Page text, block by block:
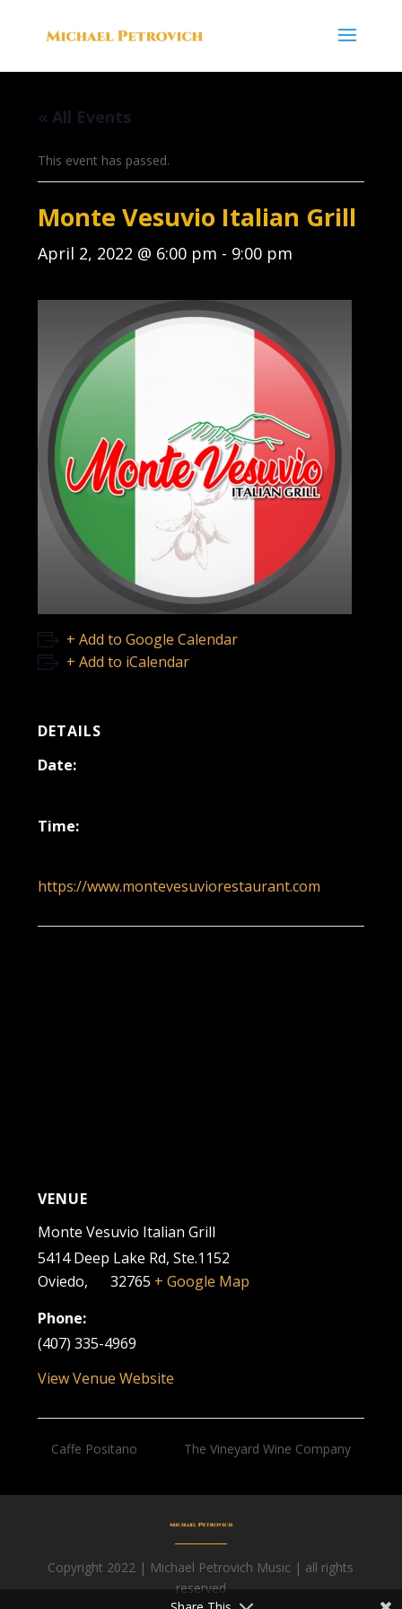
« All Events
This event has passed.
Monte Vesuvio Italian Grill
April 2, 2022 @ 6:00 pm - 9:00 pm
+ Add to Google Calendar
+ Add to iCalendar
DETAILS
Date:
Time:
https://www.montevesuviorestaurant.com
VENUE
Monte Vesuvio Italian Grill
5414 Deep Lake Rd, Ste.1152
Oviedo, 32765 + Google Map
Phone:
(407) 335-4969
View Venue Website
Caffe Positano The Vineyard Wine Company
Copyright 2022 | Michael Petrovich Music | all rights
reserved
Facebook